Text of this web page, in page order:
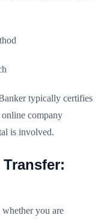
typically certifies
company
is involved.
you are